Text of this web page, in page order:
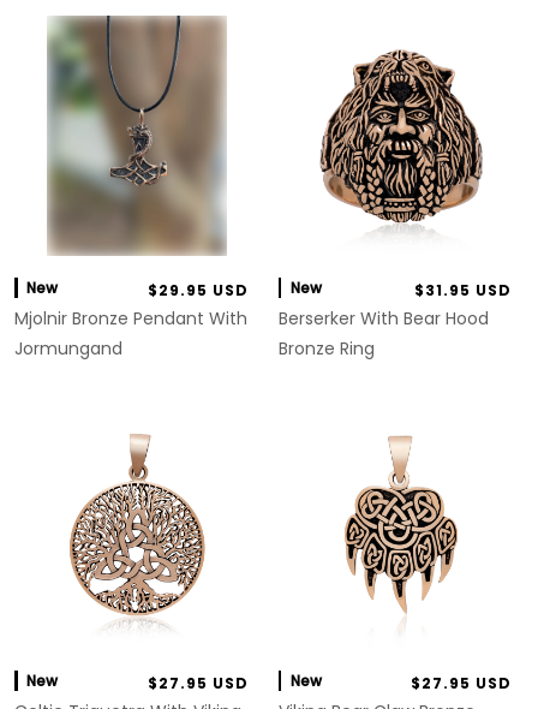
New $29.95 USD
Mjolnir Bronze Pendant With
Jormungand
New $31.95 USD
Berserker With Bear Hood
Bronze Ring
New $27.95 USD New $27.95 USD